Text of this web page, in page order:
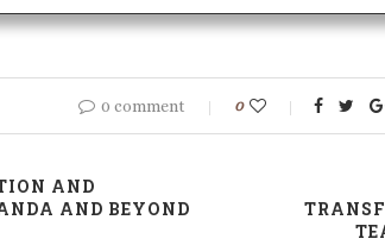
0 comment 0
AND
AND BEYOND